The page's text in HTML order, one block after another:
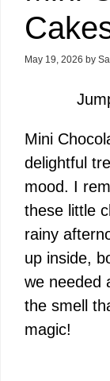
May 19, 2026 by
Mini
delightful
mood. I
these little
rainy
up inside,
we needed
the smell
magic!